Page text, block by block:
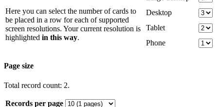
Here you can select the number of cards to
be placed in a row for each of supported
screen resolutions. Your current resolution is
highlighted in this way.
Desktop
Tablet
Phone
Page size
Total record count: 2.
Records per page